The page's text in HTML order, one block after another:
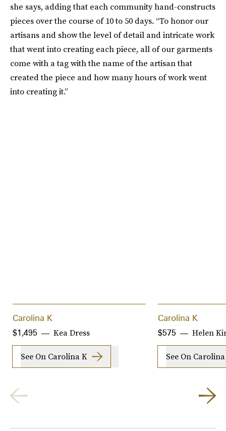
she says, adding that each community hand-constructs
pieces over the course of 10 to 50 days. “To honor our
artisans and show the level of detail and intricate work
that went into creating each piece, all of our garments
come with a tag with the name of the artisan that
created the piece and how many hours of work went
into creating it.”
Carolina K
Kea Dress
$1,495
See On Carolina K
Carolina K
Helen
$575
See On